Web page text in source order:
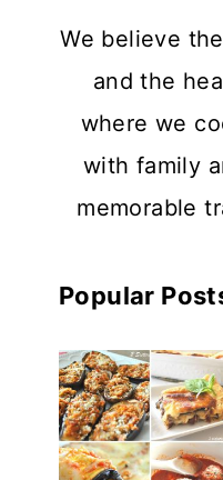
We believe
and the
where we
with family
memorable
Popular